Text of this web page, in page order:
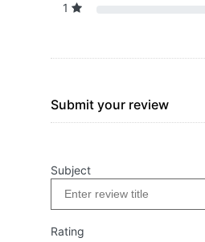
1
Submit your review
Subject
Rating